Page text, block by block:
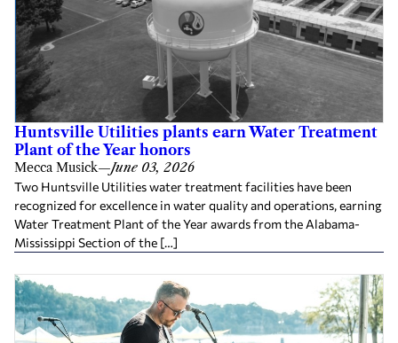
Huntsville Utilities plants earn Water Treatment
Plant of the Year honors
Mecca Musick—June 03, 2026
Two Huntsville Utilities water treatment facilities have been
recognized for excellence in water quality and operations, earning
Water Treatment Plant of the Year awards from the Alabama-
Mississippi Section of the […]